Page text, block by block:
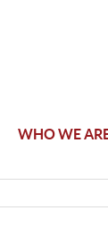
WHO WE